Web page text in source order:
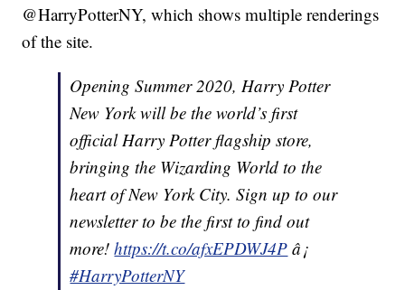
@HarryPotterNY, which shows multiple renderings
of the site.
Opening Summer 2020, Harry Potter
New York will be the world’s first
official Harry Potter flagship store,
bringing the Wizarding World to the
heart of New York City. Sign up to our
newsletter to be the first to find out
more!https://t.co/afxEPDWJ4P â¡
#HarryPotterNY